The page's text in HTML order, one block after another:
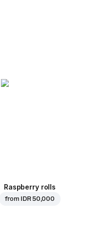
Raspberry rolls
from IDR 50,000